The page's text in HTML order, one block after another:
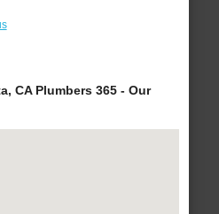
CA Plumbers 365 - Our